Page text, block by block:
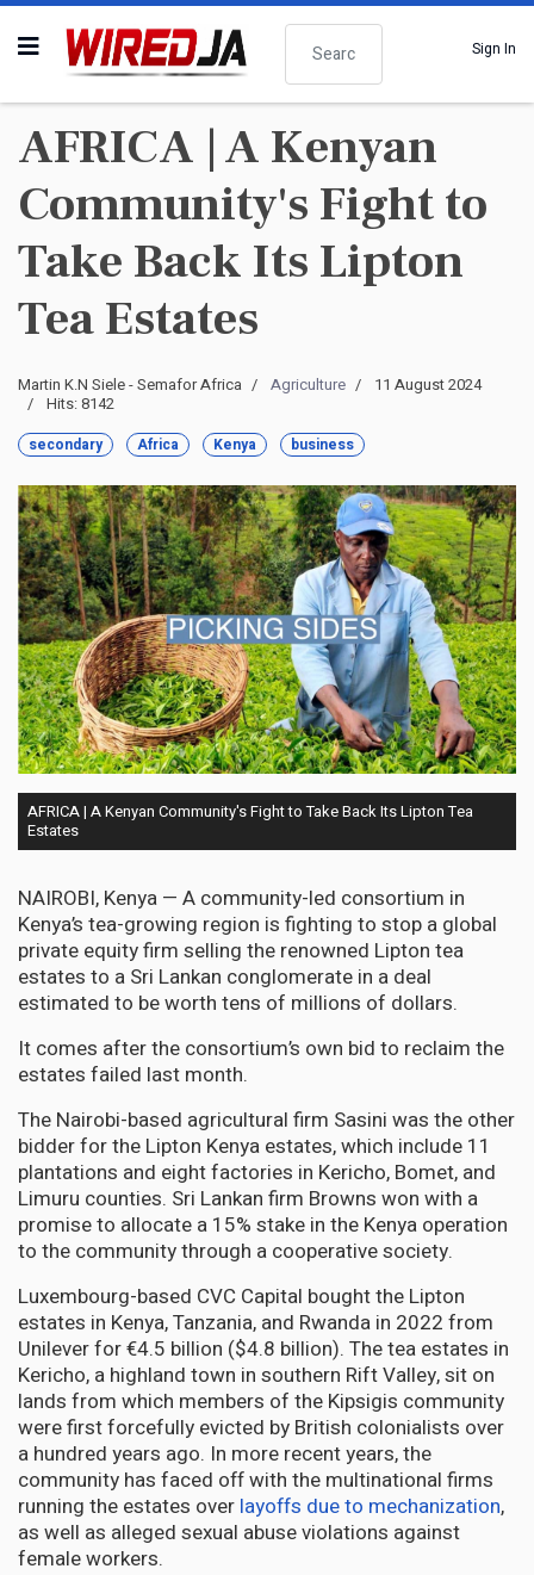
Search
Sign In
AFRICA | A Kenyan
Community's Fight to
Take Back Its Lipton
Tea Estates
Martin K.N Siele - Semafor Africa Agriculture
11 August 2024
Hits: 8142
secondary Africa Kenya business
AFRICA | A Kenyan Community's Fight to Take Back Its Lipton Tea
Estates
NAIROBI, Kenya — A community-led consortium in
Kenya’s tea-growing region is fighting to stop a global
private equity firm selling the renowned Lipton tea
estates to a Sri Lankan conglomerate in a deal
estimated to be worth tens of millions of dollars.
It comes after the consortium’s own bid to reclaim the
estates failed last month.
The Nairobi-based agricultural firm Sasini was the other
bidder for the Lipton Kenya estates, which include 11
plantations and eight factories in Kericho, Bomet, and
Limuru counties. Sri Lankan firm Browns won with a
promise to allocate a 15% stake in the Kenya operation
to the community through a cooperative society.
Luxembourg-based CVC Capital bought the Lipton
estates in Kenya, Tanzania, and Rwanda in 2022 from
Unilever for €4.5 billion ($4.8 billion). The tea estates in
Kericho, a highland town in southern Rift Valley, sit on
lands from which members of the Kipsigis community
were first forcefully evicted by British colonialists over
a hundred years ago. In more recent years, the
community has faced off with the multinational firms
running the estates over layoffs due to mechanization,
as well as alleged sexual abuse violations against
female workers.